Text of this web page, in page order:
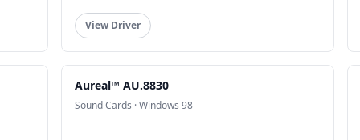
View Driver
Aureal™ AU.8830
Sound Cards · Windows 98